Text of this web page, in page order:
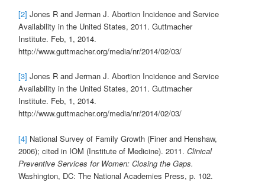
[2] Jones R and Jerman J. Abortion Incidence and Service
Availability in the United States, 2011. Guttmacher
Institute. Feb, 1, 2014.
http://www.guttmacher.org/media/nr/2014/02/03/
[3] Jones R and Jerman J. Abortion Incidence and Service
Availability in the United States, 2011. Guttmacher
Institute. Feb, 1, 2014.
http://www.guttmacher.org/media/nr/2014/02/03/
[4] National Survey of Family Growth (Finer and Henshaw,
2006); cited in IOM (Institute of Medicine). 2011.Clinical
Preventive Services for Women: Closing the Gaps.
Washington, DC: The National Academies Press, p. 102.